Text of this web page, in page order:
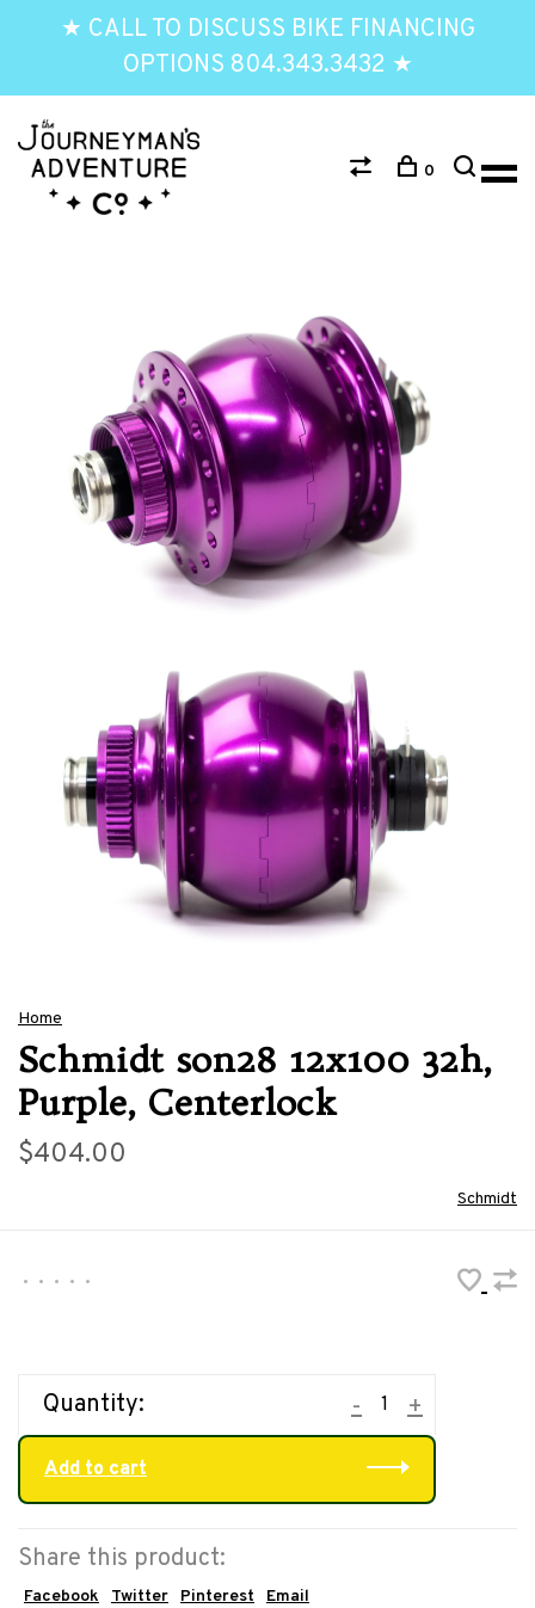
★ CALL TO DISCUSS BIKE FINANCING
OPTIONS 804.343.3432 ★
0
Home
Schmidt son28 12x100 32h,
Purple, Centerlock
$404.00
Schmidt
• • • • •
Quantity: +
-
Add to cart
Share this product:
Facebook Twitter Pinterest Email